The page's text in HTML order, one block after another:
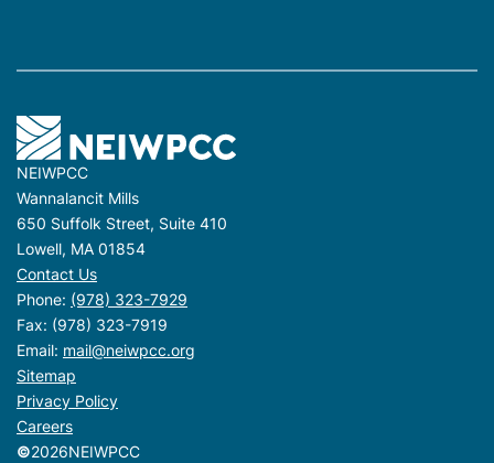
NEIWPCC
Wannalancit Mills
650 Suffolk Street, Suite 410
Lowell, MA 01854
Contact Us
Phone: (978) 323-7929
Fax: (978) 323-7919
Email: mail@neiwpcc.org
Sitemap
Privacy Policy
Careers
©2026NEIWPCC